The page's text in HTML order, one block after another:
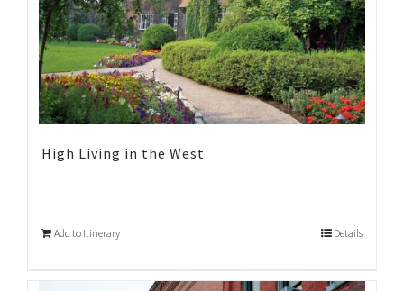
High Living in the West
Add to Itinerary Details